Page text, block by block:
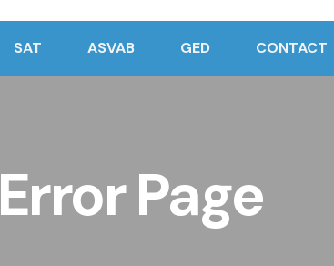
SAT ASVAB GED CONTACT
Error Page